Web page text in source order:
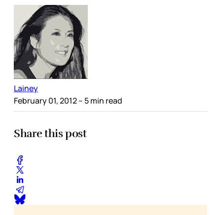
Lainey
February 01, 2012– 5 min read
Share this post